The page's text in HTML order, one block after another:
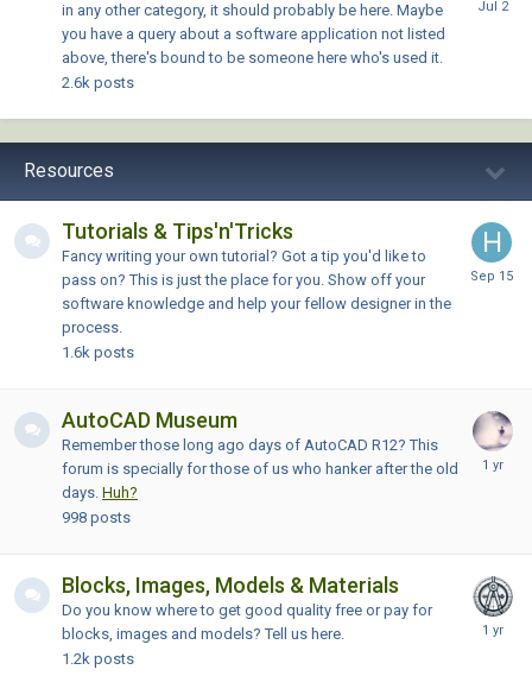
in any other category, it should probably be here. Maybe
you have a query about a software application not listed
above, there's bound to be someone here who's used it.
2.6k posts
Resources
Tutorials & Tips'n'Tricks
Fancy writing your own tutorial? Got a tip you'd like to
pass on? This is just the place for you. Show off your
software knowledge and help your fellow designer in the
process.
1.6k posts
AutoCAD Museum
Remember those long ago days of AutoCAD R12? This
forum is specially for those of us who hanker after the old
days. Huh?
998 posts
Blocks, Images, Models & Materials
Do you know where to get good quality free or pay for
blocks, images and models? Tell us here.
1.2k posts